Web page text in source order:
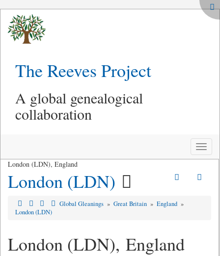
The Reeves Project
A global genealogical
collaboration
Toggle
London (LDN), England
London (LDN)
Global Gleanings » Great Britain » England »
London (LDN)
London (LDN), England